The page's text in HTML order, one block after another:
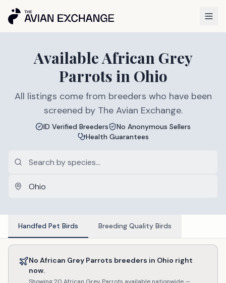
AvailableAfrican Grey
Parrots in Ohio
All listings come from breeders who have been
screened by The Avian Exchange.
ID Verified Breeders
No Anonymous Sellers
Health Guarantees
Handfed Pet Birds Breeding Quality Birds
No African Grey Parrots breeders in Ohio right
now.